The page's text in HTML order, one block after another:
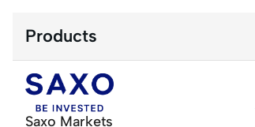
Products
Saxo Markets